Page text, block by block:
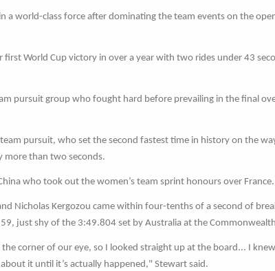
a world-class force after dominating the team events on the
World Cup victory in over a year with two rides under 43
pursuit group who fought hard before prevailing in the final
pursuit, who set the second fastest time in history on the
more than two seconds.
who took out the women’s team sprint honours over France.
Nicholas Kergozou came within four-tenths of a second of
just shy of the 3:49.804 set by Australia at the
corner of our eye, so I looked straight up at the board... I
it until it’s actually happened," Stewart said.